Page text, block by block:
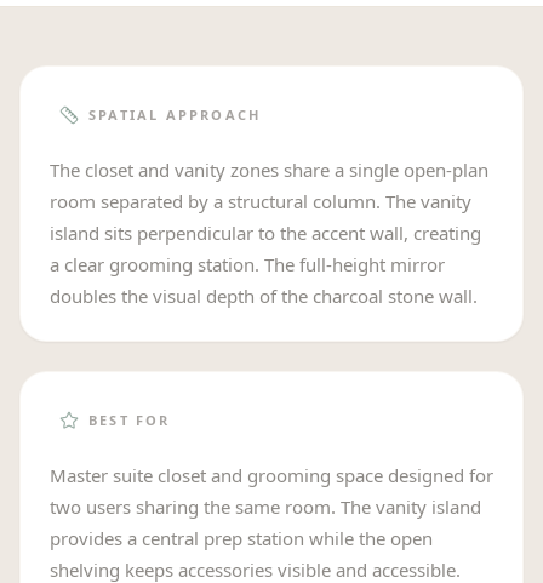
SPATIAL APPROACH
The closet and vanity zones share a single open-plan
room separated by a structural column. The vanity
island sits perpendicular to the accent wall, creating
a clear grooming station. The full-height mirror
doubles the visual depth of the charcoal stone wall.
BEST FOR
Master suite closet and grooming space designed for
two users sharing the same room. The vanity island
provides a central prep station while the open
shelving keeps accessories visible and accessible.